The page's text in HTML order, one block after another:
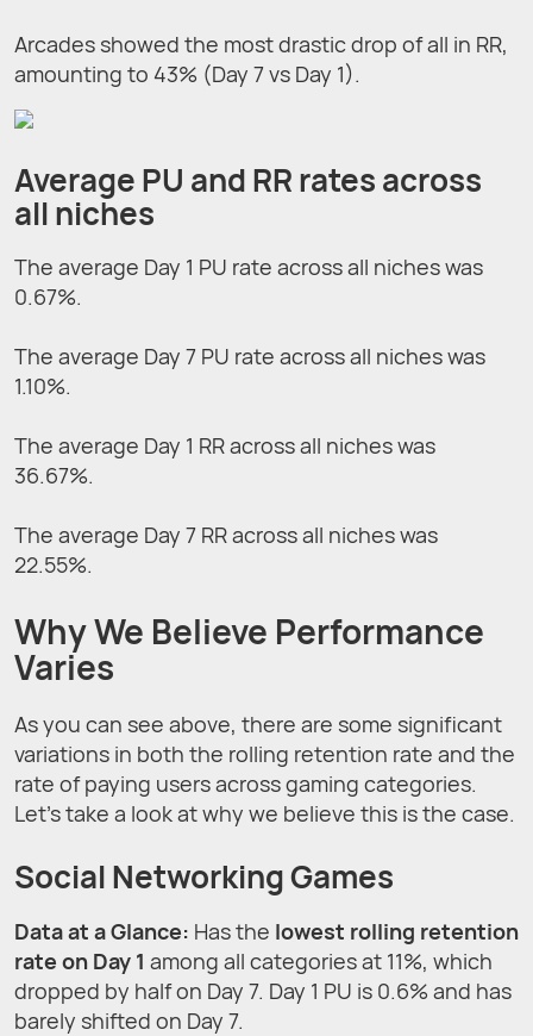
Arcades showed the most drastic drop of all in RR,
amounting to 43% (Day 7 vs Day 1).
Average PU and RR rates across
all niches
The average Day 1 PU rate across all niches was
0.67%.
The average Day 7 PU rate across all niches was
1.10%.
The average Day 1 RR across all niches was
36.67%.
The average Day 7 RR across all niches was
22.55%.
Why We Believe Performance
Varies
As you can see above, there are some significant
variations in both the rolling retention rate and the
rate of paying users across gaming categories.
Let’s take a look at why we believe this is the case.
Social Networking Games
Data at a Glance: Has the lowest rolling retention
rate on Day 1 among all categories at 11%, which
dropped by half on Day 7. Day 1 PU is 0.6% and has
barely shifted on Day 7.